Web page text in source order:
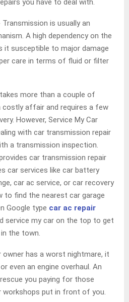
you have to deal with.
is usually an
A high dependency on the
it susceptible to major damage
care in terms of fluid or filter
more than a couple of
costly affair and requires a few
However, Service My Car
with car transmission repair
a transmission inspection.
car transmission repair
car services like car battery
car ac service, or car recovery
to find the nearest car garage
Google type car ac repair
service my car on the top to get
the town.
owner has a worst nightmare, it
even an engine overhaul. An
you paying for those
put in front of you.